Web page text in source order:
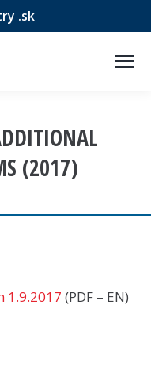
.sk
(2017)
1.9.2017 (PDF – EN)